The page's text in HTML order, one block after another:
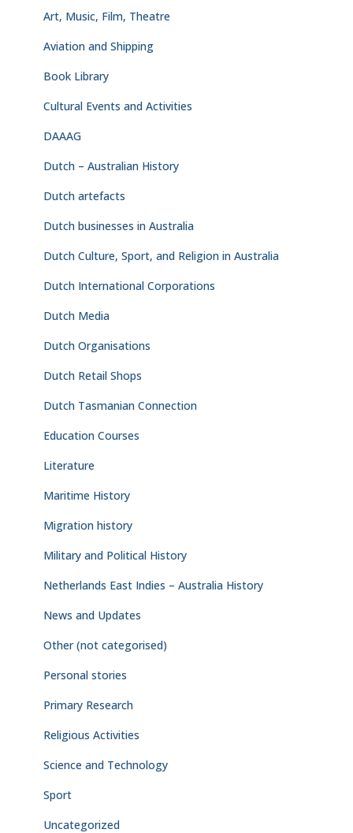
Art, Music, Film, Theatre
Aviation and Shipping
Book Library
Cultural Events and Activities
DAAAG
Dutch – Australian History
Dutch artefacts
Dutch businesses in Australia
Dutch Culture, Sport, and Religion in Australia
Dutch International Corporations
Dutch Media
Dutch Organisations
Dutch Retail Shops
Dutch Tasmanian Connection
Education Courses
Literature
Maritime History
Migration history
Military and Political History
Netherlands East Indies – Australia History
News and Updates
Other (not categorised)
Personal stories
Primary Research
Religious Activities
Science and Technology
Sport
Uncategorized